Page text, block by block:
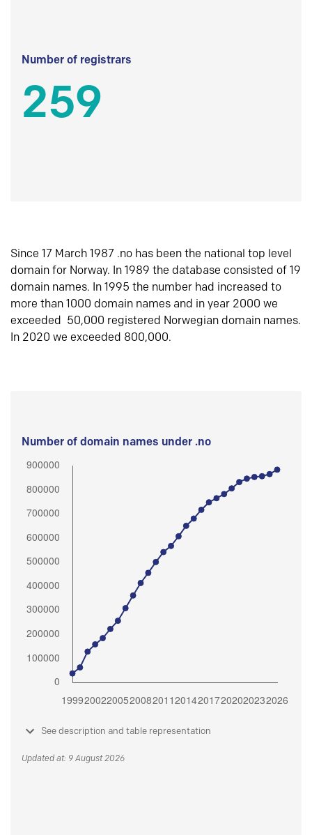
Number of registrars
259
Since 17 March 1987 .no has been the national top level
domain for Norway. In 1989 the database consisted of 19
domain names. In 1995 the number had increased to
more than 1000 domain names and in year 2000 we
exceeded 50,000 registered Norwegian domain names.
In 2020 we exceeded 800,000.
Number of domain names under .no
See description and table representation
Updated at: 9 August 2026